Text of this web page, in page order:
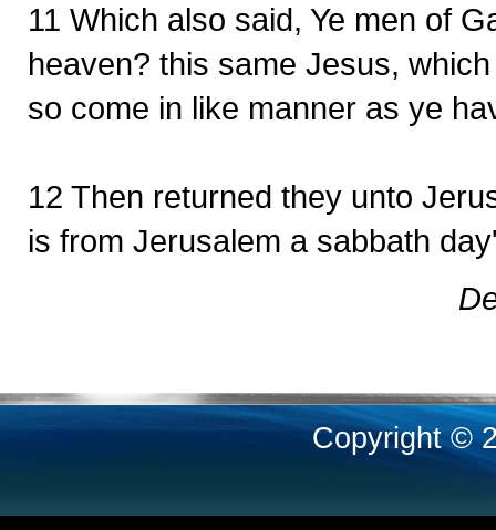
11 Which also said, Ye men of
heaven? this same Jesus,
so come in like manner as ye
12 Then returned they unto
is from Jerusalem a sabbath
Copyright ©